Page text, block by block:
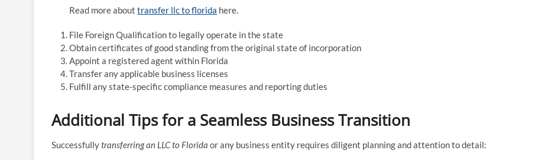
Read more about transfer llc to florida here.
File Foreign Qualification to legally operate in the state
Obtain certificates of good standing from the original state of incorporation
Appoint a registered agent within Florida
Transfer any applicable business licenses
Fulfill any state-specific compliance measures and reporting duties
Additional Tips for a Seamless Business Transition
Successfullytransferring an LLC to Florida or any business entity requires diligent planning and attention to detail: